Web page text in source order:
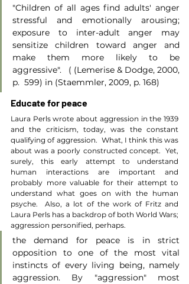
"Children of all ages find adults' anger
stressful and emotionally arousing;
exposure to inter-adult anger may
sensitize children toward anger and
make them more likely to be
aggressive".   ( (Lemerise & Dodge, 2000,
p.  599) in (Staemmler, 2009, p. 168)
Educate for peace
Laura Perls wrote about aggression in the 1939
and the criticism, today, was the constant
qualifying of aggression.  What, I think this was
about was a poorly constructed concept.  Yet,
surely, this early attempt to understand
human interactions are important and
probably more valuable for their attempt to
understand what goes on with the human
psyche.  Also, a lot of the work of Fritz and
Laura Perls has a backdrop of both World Wars;
aggression personified, perhaps.
the demand for peace is in strict
opposition to one of the most vital
instincts of every living being, namely
aggression. By "aggression" most